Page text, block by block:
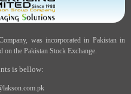
was incorporated in Pakistan in
on the Pakistan Stock Exchange.
is bellow: